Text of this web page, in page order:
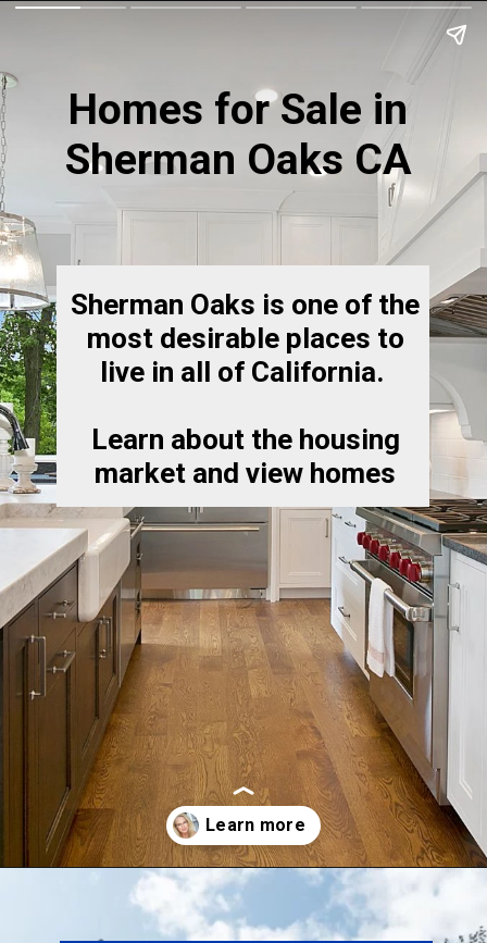
Homes for Sale in
Sherman Oaks CA
Sherman Oaks is one of the
most desirable places to
live in all of California.
Learn about the housing
market and view homes